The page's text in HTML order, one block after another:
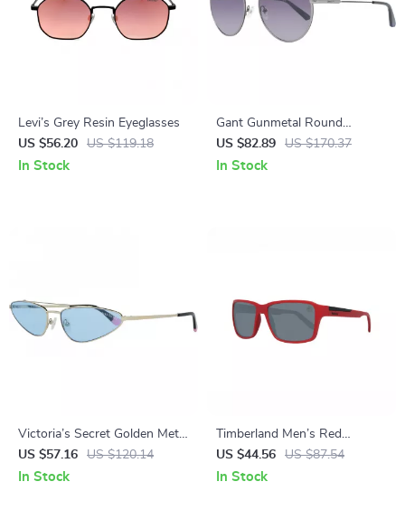
Levi’s Grey Resin Eyeglasses
US $56.20
US $119.18
In Stock
Gant Gunmetal Round
Gradient Sunglasses – 56mm
US $82.89 US $170.37
In Stock
Victoria’s Secret Golden Metal
Sunglasses with Blue Lenses
US $57.16 US $120.14
In Stock
Timberland Men’s Red
Polarized Sunglasses
US $44.56 US $87.54
In Stock